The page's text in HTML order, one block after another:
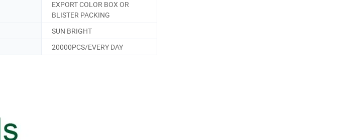
EXPORT COLOR BOX OR
BLISTER PACKING
SUN BRIGHT
20000PCS/EVERY DAY